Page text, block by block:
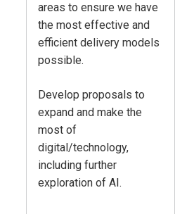
areas to ensure we have
the most effective and
efficient delivery models
possible.
Develop proposals to
expand and make the
most of
digital/technology,
including further
exploration of AI.